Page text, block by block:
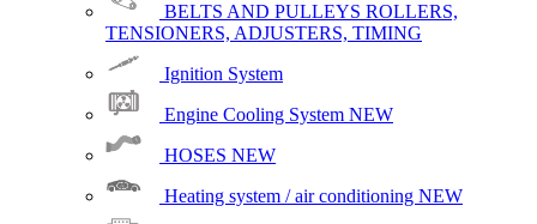
BELTS AND PULLEYS ROLLERS,
TENSIONERS, ADJUSTERS, TIMING
Ignition System
Engine Cooling System NEW
HOSES NEW
Heating system / air conditioning NEW